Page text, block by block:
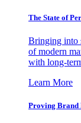
The State of
Bringing into
of modern
with long-
Learn More
Proving Brand